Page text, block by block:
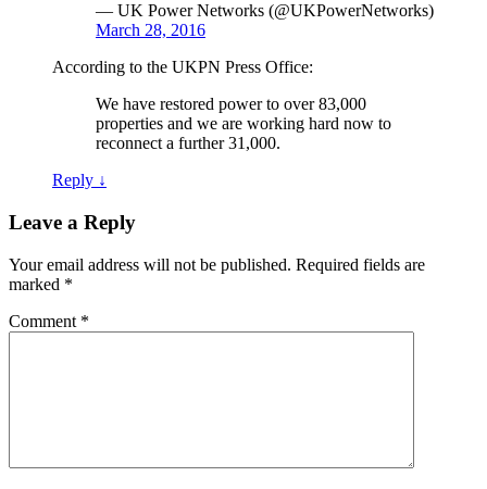
— UK Power Networks (@UKPowerNetworks)
March 28, 2016
According to the UKPN Press Office:
We have restored power to over 83,000
properties and we are working hard now to
reconnect a further 31,000.
Reply ↓
Leave a Reply
Your email address will not be published. Required fields are
marked *
Comment *